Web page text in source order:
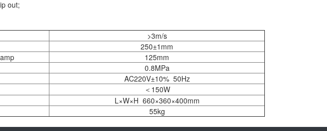
out;
>3m/s
250±1mm
125mm
0.8MPa
AC220V±10% 50Hz
＜150W
L×W×H 660×360×400mm
55kg